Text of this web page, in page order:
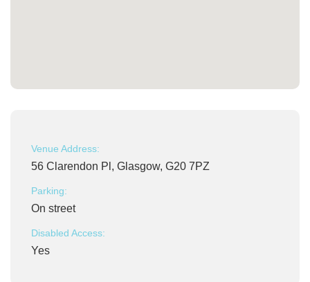
Venue Address:
56 Clarendon Pl, Glasgow, G20 7PZ
Parking:
On street
Disabled Access:
Yes